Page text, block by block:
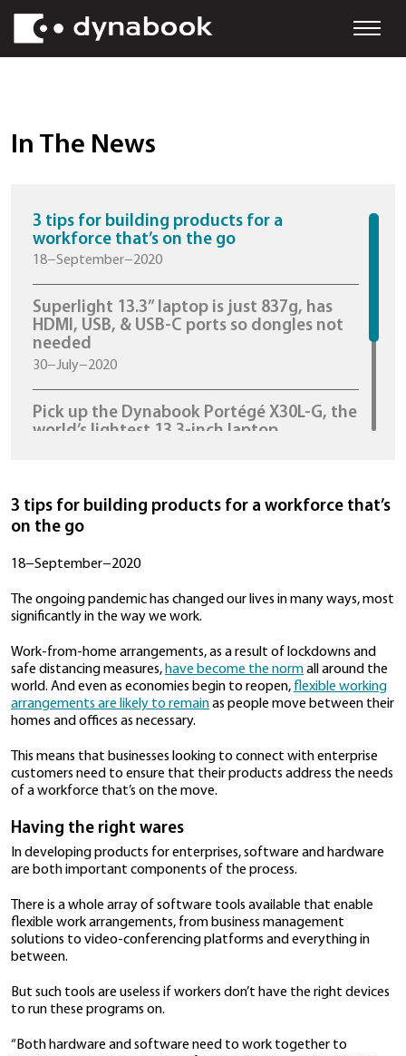
workforce that’s on the go
18−September−2020
Superlight 13.3” laptop is just 837g,
HDMI, USB, & USB-C ports so dongles
needed
Pick up the Dynabook Portégé X30L-
world’s lightest 13.3-inch laptop
22−July−2020
We Made Our Boss Ditch His Laptop
Dynabook's Latest Business Laptop
Week
20−July−2020
on the go
18−September−2020
The ongoing pandemic has changed our lives in
significantly in the way we work.
safe distancing measures,
world. And even as economies begin to reopen,
arrangements are likely to remain as people move
homes and offices as necessary.
This means that businesses looking to connect with
of a workforce that’s on the move.
Having the right wares